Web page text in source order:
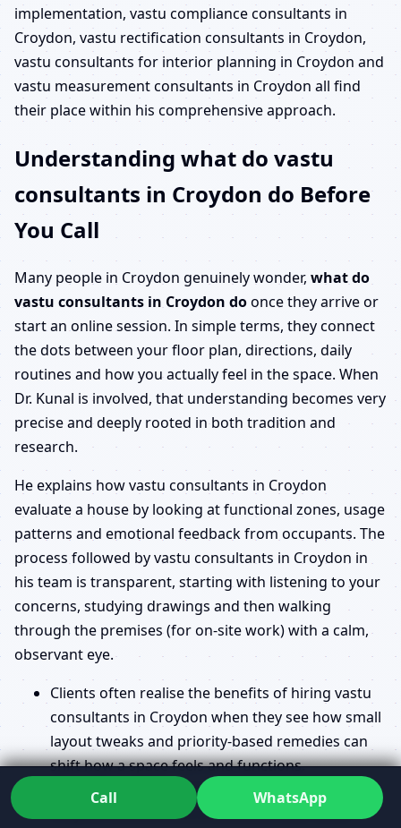
implementation, vastu compliance consultants in
Croydon, vastu rectification consultants in Croydon,
vastu consultants for interior planning in Croydon and
vastu measurement consultants in Croydon all find
their place within his comprehensive approach.
Understanding what do vastu
consultants in Croydon do Before
You Call
Many people in Croydon genuinely wonder, what do
vastu consultants in Croydon doonce they arrive or
start an online session. In simple terms, they connect
the dots between your floor plan, directions, daily
routines and how you actually feel in the space. When
Dr. Kunal is involved, that understanding becomes very
precise and deeply rooted in both tradition and
research.
He explains how vastu consultants in Croydon
evaluate a house by looking at functional zones, usage
patterns and emotional feedback from occupants. The
process followed by vastu consultants in Croydon in
his team is transparent, starting with listening to your
concerns, studying drawings and then walking
through the premises (for on-site work) with a calm,
observant eye.
Clients often realise the benefits of hiring vastu
consultants in Croydon when they see how small
layout tweaks and priority-based remedies can
shift how a space feels and functions.
The difference between vastu consultants in
Croydon and architects becomes clear when
Call WhatsApp